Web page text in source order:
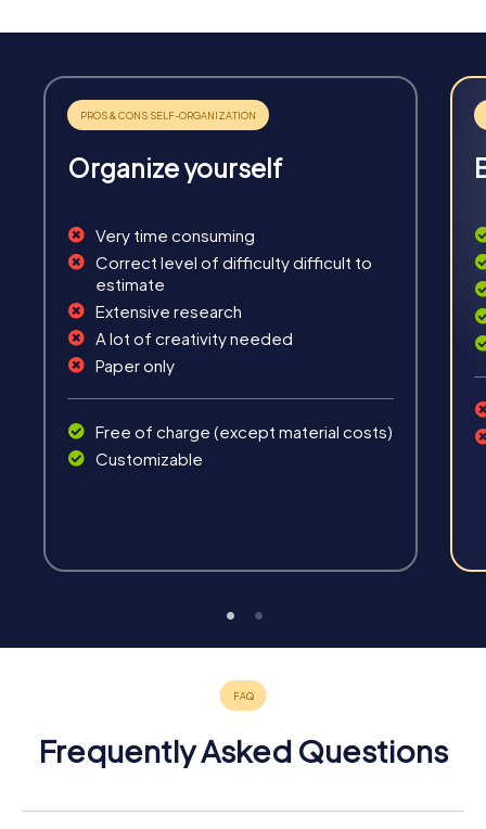
Organize yourself
Very time consuming
Correct level of difficulty difficult to
estimate
Extensive research
A lot of creativity needed
Paper only
Free of charge (except material costs)
Customizable
Frequently Asked Questions